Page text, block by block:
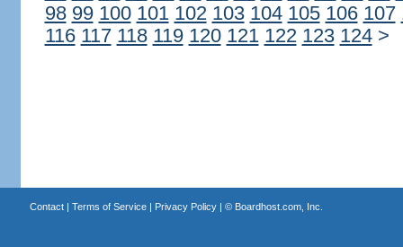
98 99 100 101 102 103 104 105 106 107
116 117 118 119 120 121 122 123 124 >
Contact| Terms of Service| Privacy Policy| © Boardhost.com, Inc.